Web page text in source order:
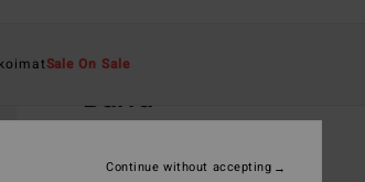
Sale On Sale
Barra
4.6
(17 Reviews)
Continue without accepting